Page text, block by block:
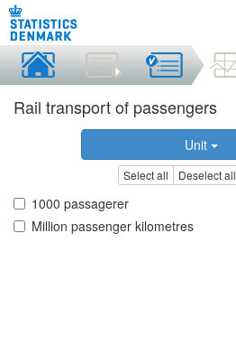
Rail transport of passengers
Unit
Select all Deselect all
1000 passagerer
Million passenger kilometres